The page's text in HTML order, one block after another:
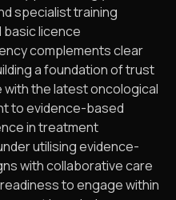
specialist training
licence
complements clear
a foundation of trust
the latest oncological
to evidence-based
in treatment
utilising evidence-
with collaborative care
to engage within